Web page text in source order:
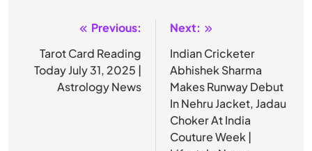
navigation
Previous:
Tarot Card Reading
Today July 31, 2025 |
Astrology News
Next:
Indian Cricketer
Abhishek Sharma
Makes Runway Debut
In Nehru Jacket, Jadau
Choker At India
Couture Week |